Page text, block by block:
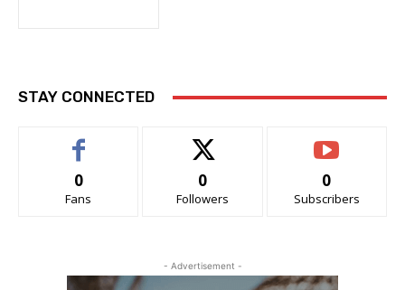
STAY CONNECTED
0
Fans
0
Followers
0
Subscribers
- Advertisement -